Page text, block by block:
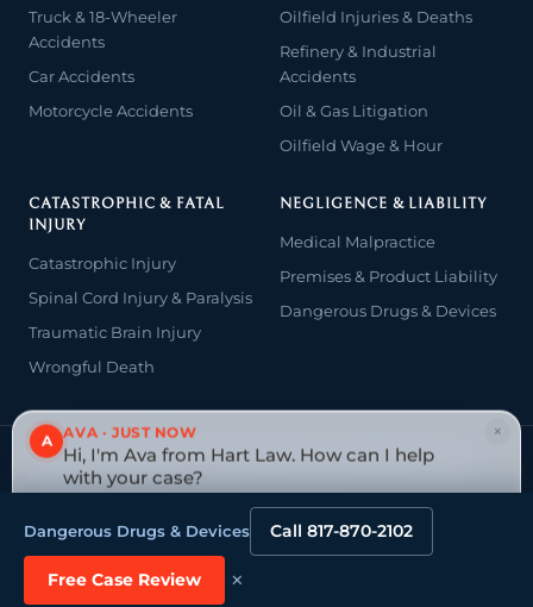
Dangerous Drugs & Devices Call 817-870-2102
Free Case Review ×
×
A AVA · JUST NOW
Hi, I'm Ava from Hart Law. How can I help
with your case?
Truck & 18-Wheeler
Accidents
Car Accidents
Motorcycle Accidents
Oilfield Injuries & Deaths
Refinery & Industrial
Accidents
Oil & Gas Litigation
Oilfield Wage & Hour
CATASTROPHIC & FATAL
INJURY
Catastrophic Injury
Spinal Cord Injury & Paralysis
Traumatic Brain Injury
Wrongful Death
NEGLIGENCE & LIABILITY
Medical Malpractice
Premises & Product Liability
Dangerous Drugs & Devices
© 2026 The Law Offices of John David Hart. All rights reserved.
Attorney advertising — prior results do not guarantee a similar
outcome.
This site is protected by reCAPTCHA and the Google